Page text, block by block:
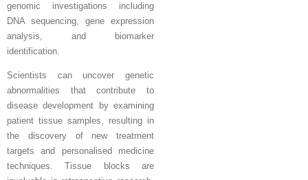
genomic investigations including
DNA sequencing, gene expression
analysis, and biomarker
identification.
Scientists can uncover genetic
abnormalities that contribute to
disease development by examining
patient tissue samples, resulting in
the discovery of new treatment
targets and personalised medicine
techniques. Tissue blocks are